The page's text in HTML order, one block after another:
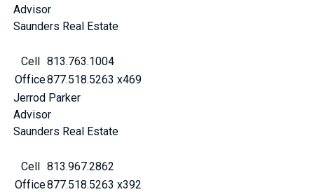
Advisor
Saunders Real Estate
Cell 813.763.1004
Office877.518.5263 x469
Jerrod Parker
Advisor
Saunders Real Estate
Cell 813.967.2862
Office877.518.5263 x392